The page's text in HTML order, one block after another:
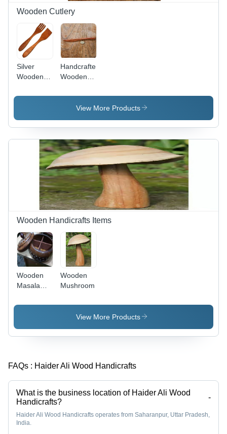
Wooden Cutlery
Silver
Wooden
Handcrafted
Wooden
Knife -
Sheesham
12cm |
Elegant
Design,
Eco-
Friendly,
Natural Oil
Finish
View More Products
Wooden Handicrafts Items
Wooden
Masala
Wooden
Mushroom
View More Products
FAQs : Haider Ali Wood Handicrafts
What is the business location of Haider Ali Wood
Handicrafts?
-
Haider Ali Wood Handicrafts operates from Saharanpur, Uttar Pradesh,
India.